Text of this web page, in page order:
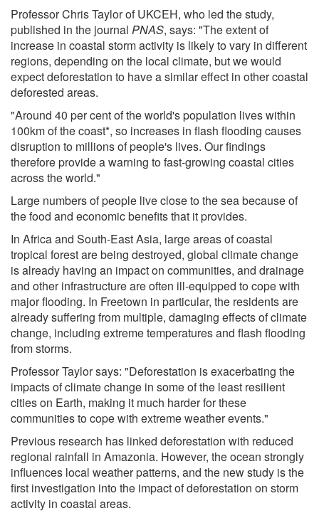
Professor Chris Taylor of UKCEH, who led the study,
published in the journal PNAS, says: "The extent of
increase in coastal storm activity is likely to vary in different
regions, depending on the local climate, but we would
expect deforestation to have a similar effect in other coastal
deforested areas.
"Around 40 per cent of the world's population lives within
100km of the coast*, so increases in flash flooding causes
disruption to millions of people's lives. Our findings
therefore provide a warning to fast-growing coastal cities
across the world."
Large numbers of people live close to the sea because of
the food and economic benefits that it provides.
In Africa and South-East Asia, large areas of coastal
tropical forest are being destroyed, global climate change
is already having an impact on communities, and drainage
and other infrastructure are often ill-equipped to cope with
major flooding. In Freetown in particular, the residents are
already suffering from multiple, damaging effects of climate
change, including extreme temperatures and flash flooding
from storms.
Professor Taylor says: "Deforestation is exacerbating the
impacts of climate change in some of the least resilient
cities on Earth, making it much harder for these
communities to cope with extreme weather events."
Previous research has linked deforestation with reduced
regional rainfall in Amazonia. However, the ocean strongly
influences local weather patterns, and the new study is the
first investigation into the impact of deforestation on storm
activity in coastal areas.